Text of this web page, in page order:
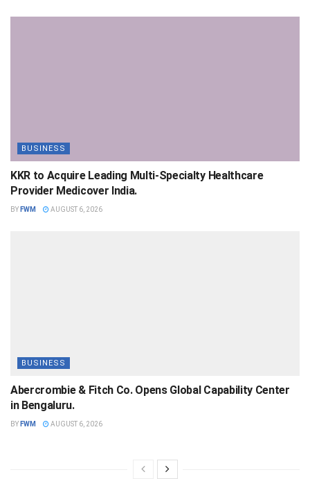
BUSINESS
KKR to Acquire Leading Multi-Specialty Healthcare
Provider Medicover India.
BY FWM AUGUST 6, 2026
BUSINESS
Abercrombie & Fitch Co. Opens Global Capability Center
in Bengaluru.
BY FWM AUGUST 6, 2026